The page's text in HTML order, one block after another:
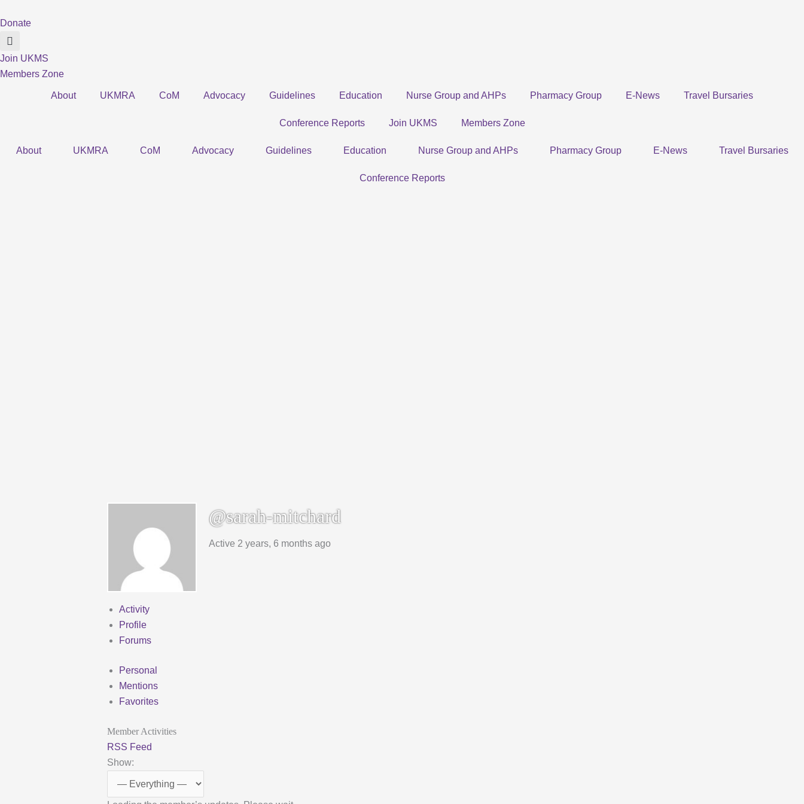
to
content
Donate
Join UKMS
Members Zone
About UKMRA CoM Advocacy Guidelines Education Nurse Group and AHPs Pharmacy Group E-News Travel Bursaries
Conference Reports Join UKMS Members Zone
About UKMRA CoM Advocacy Guidelines Education Nurse Group and AHPs Pharmacy Group E-News Travel Bursaries
Conference Reports
@sarah-mitchard
Active 2 years, 6 months ago
Activity
Profile
Forums
Personal
Mentions
Favorites
Member Activities
RSS Feed
Show: